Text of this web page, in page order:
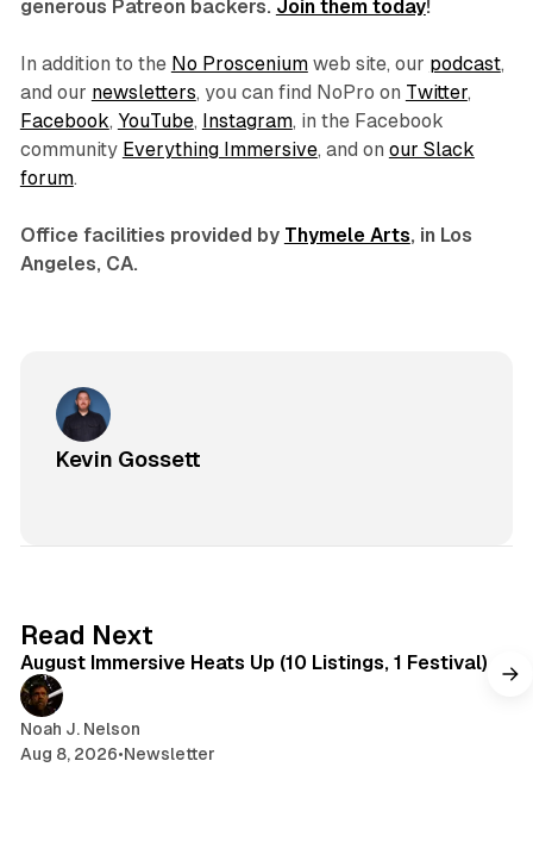
generous Patreon backers. Join them today!
In addition to the No Prosceniumweb site, our podcast,
and our newsletters, you can find NoPro on Twitter,
Facebook, YouTube, Instagram, in the Facebook
community Everything Immersive, and on our Slack
forum.
Office facilities provided by Thymele Arts, in Los
Angeles, CA.
Kevin Gossett
Read Next
August Immersive Heats Up (10 Listings, 1 Festival)
Noah J. Nelson
Aug 8, 2026•Newsletter